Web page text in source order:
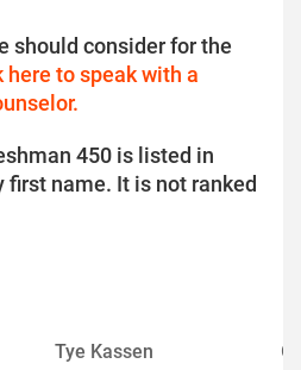
should consider for the
here to speak with a
450 is listed in
name. It is not ranked
Tye Kassen